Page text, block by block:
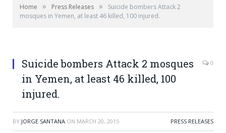
Home » Press Releases »
Suicide bombers Attack 2
mosques in Yemen, at least 46 killed, 100 injured.
Suicide bombers Attack 2 mosques
in Yemen, at least 46 killed, 100
injured.
0
BY JORGE SANTANA ON MARCH 20, 2015 PRESS RELEASES